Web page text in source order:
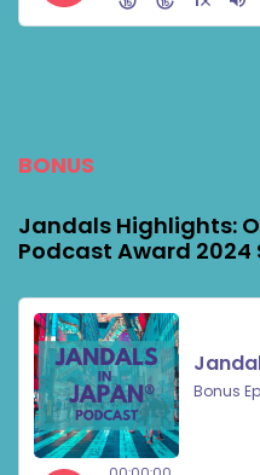
BONUS
Jandals Highlights:
Podcast Award 2024